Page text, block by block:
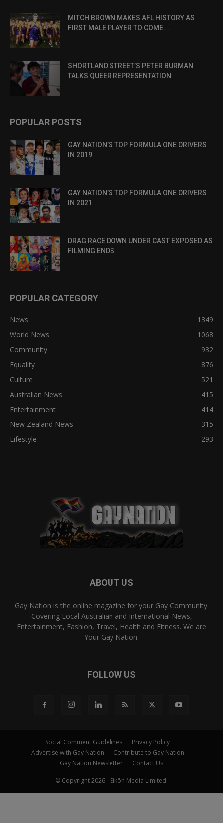
MITCH BROWN MAKES AFL HISTORY AS
FIRST MALE PLAYER TO COME...
SHORTLAND STREET’S PETER BURMAN
TALKS QUEER REPRESENTATION
POPULAR POSTS
GAY NATION’S TOP FORMULA ONE DRIVERS
IN 2019
GAY NATION’S TOP FORMULA ONE DRIVERS
IN 2021
DRAG RACE DOWN UNDER CAST EXPOSED AS
FILMING ENDS
POPULAR CATEGORY
News
1349
World News
1068
Community
932
Equality
876
Culture
521
Australian News
415
Entertainment
414
New Zealand News
315
Lifestyle
293
ABOUT US
Gay Nation is the online magazine for your Gay Community.
Covering Local Australian and International News,
Entertainment, Fashion, Travel, Health and Fitness. We are
Your Gay Nation.
FOLLOW US
Social Comment Guidelines
Privacy Policy
Advertise with Gay Nation
Contribute to Gay Nation
Gay Nation Newsletter
Contact Us
© Copyright 2026 - Eikōn Media Limited.